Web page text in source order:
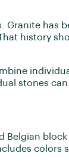
Granite has
history
stones
Belgian
colors